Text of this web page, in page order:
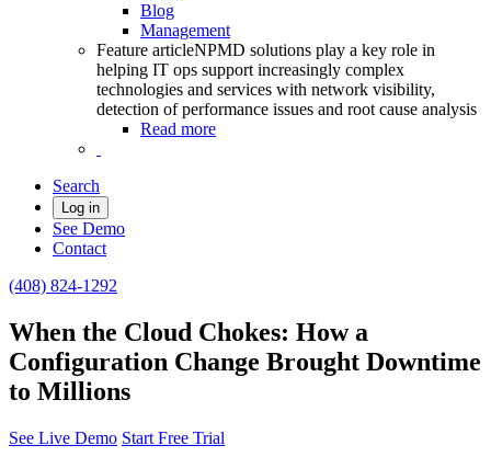
Blog
Management
Feature articleNPMD solutions play a key role in
helping IT ops support increasingly complex
technologies and services with network visibility,
detection of performance issues and root cause analysis
Read more
Search
Log in
See Demo
Contact
(408) 824-1292
When the Cloud Chokes: How a
Configuration Change Brought Downtime
to Millions
See Live Demo Start Free Trial